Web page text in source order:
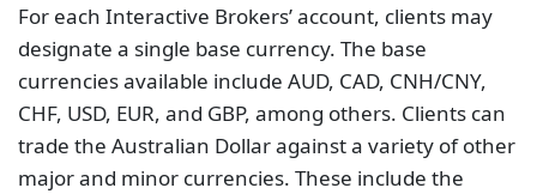
For each Interactive Brokers’ account, clients may
designate a single base currency. The base
currencies available include AUD, CAD, CNH/CNY,
CHF, USD, EUR, and GBP, among others. Clients can
trade the Australian Dollar against a variety of other
major and minor currencies. These include the